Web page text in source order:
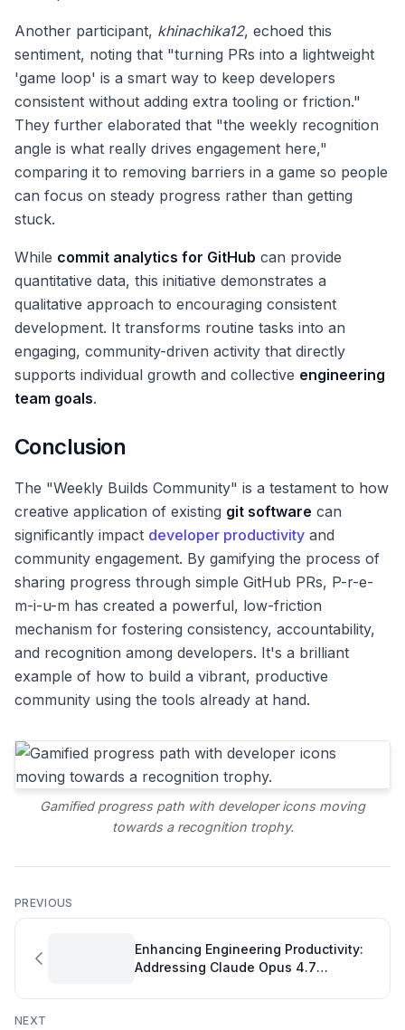
Another participant, khinachika12, echoed this
sentiment, noting that "turning PRs into a lightweight
'game loop' is a smart way to keep developers
consistent without adding extra tooling or friction."
They further elaborated that "the weekly recognition
angle is what really drives engagement here,"
comparing it to removing barriers in a game so people
can focus on steady progress rather than getting
stuck.
While commit analytics for GitHub can provide
quantitative data, this initiative demonstrates a
qualitative approach to encouraging consistent
development. It transforms routine tasks into an
engaging, community-driven activity that directly
supports individual growth and collective engineering
team goals.
Conclusion
The "Weekly Builds Community" is a testament to how
creative application of existing git software can
significantly impact developer productivity and
community engagement. By gamifying the process of
sharing progress through simple GitHub PRs, P-r-e-
m-i-u-m has created a powerful, low-friction
mechanism for fostering consistency, accountability,
and recognition among developers. It's a brilliant
example of how to build a vibrant, productive
community using the tools already at hand.
Gamified progress path with developer icons moving
towards a recognition trophy.
PREVIOUS
Enhancing Engineering Productivity:
Addressing Claude Opus 4.7
NEXT